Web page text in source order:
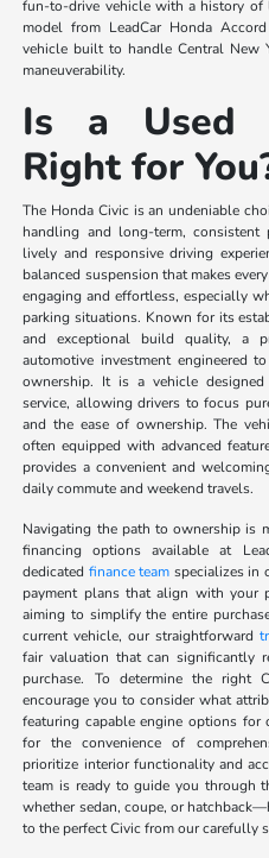
fun-to-drive vehicle with a history of
model from LeadCar Honda
vehicle built to handle Central New
maneuverability.
Is a Used
Right for
The Honda Civic is an undeniable
handling and long-term, consistent
lively and responsive driving
balanced suspension that makes
engaging and effortless, especially
parking situations. Known for its
and exceptional build quality, a
automotive investment engineered
ownership. It is a vehicle
service, allowing drivers to focus
and the ease of ownership. The
often equipped with advanced
provides a convenient and
daily commute and weekend travels.
Navigating the path to ownership is
financing options available at
dedicated finance team specializes in
payment plans that align with your
aiming to simplify the entire
current vehicle, our straightforward
fair valuation that can significantly
purchase. To determine the right
encourage you to consider what
featuring capable engine options
for the convenience of
prioritize interior functionality and
team is ready to guide you through
whether sedan, coupe, or
to the perfect Civic from our carefully